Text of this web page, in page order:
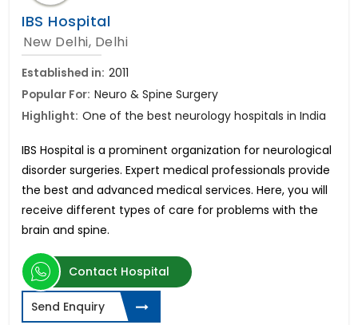
IBS Hospital
New Delhi, Delhi
Established in: 2011
Popular For: Neuro & Spine Surgery
Highlight: One of the best neurology hospitals in India
IBS Hospital is a prominent organization for neurological
disorder surgeries. Expert medical professionals provide
the best and advanced medical services. Here, you will
receive different types of care for problems with the
brain and spine.
Contact Hospital
Send Enquiry